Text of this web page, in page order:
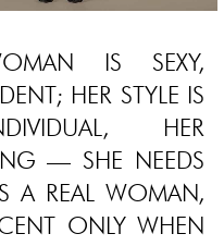
IS SEXY,
HER STYLE IS
HER
— SHE NEEDS
A REAL WOMAN,
ONLY WHEN